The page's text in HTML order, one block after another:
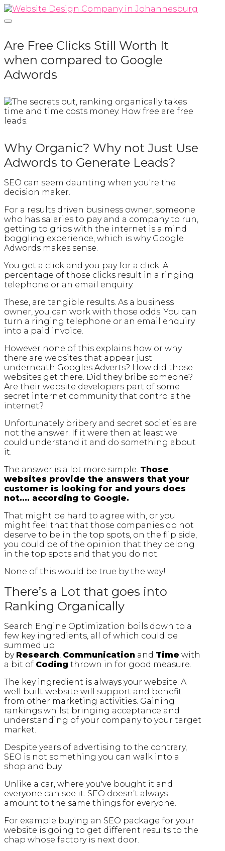
Skip
to
Home
Are Free Clicks Still Worth It
when compared to Google
Adwords
Why Organic? Why not Just Use
Adwords to Generate Leads?
SEO can seem daunting when you're the
decision maker.
For a results driven business owner, someone
who has salaries to pay and a company to run,
getting to grips with the internet is a mind
boggling experience, which is why Google
Adwords makes sense.
You get a click and you pay for a click. A
percentage of those clicks result in a ringing
telephone or an email enquiry.
These, are tangible results. As a business
owner, you can work with those odds. You can
turn a ringing telephone or an email enquiry
into a paid invoice.
However none of this explains how or why
there are websites that appear just
underneath Googles Adverts? How did those
websites get there. Did they bribe someone?
Are their website developers part of some
secret internet community that controls the
internet?
Unfortunately bribery and secret societies are
not the answer. If it were then at least we
could understand it and do something about
it.
The answer is a lot more simple. Those
websites provide the answers that your
customer is looking for and yours does
not.... according to Google.
That might be hard to agree with, or you
might feel that that those companies do not
deserve to be in the top spots, on the flip side,
you could be of the opinion that they belong
in the top spots and that you do not.
None of this would be true by the way!
There’s a Lot that goes into
Ranking Organically
Search Engine Optimization boils down to a
few key ingredients, all of which could be
summed up
by Research, Communication and Time with
a bit of Coding thrown in for good measure.
The key ingredient is always your website. A
well built website will support and benefit
from other marketing activities. Gaining
rankings whilst bringing acceptance and
understanding of your company to your target
market.
Despite years of advertising to the contrary,
SEO is not something you can walk into a
shop and buy.
Unlike a car, where you've bought it and
everyone can see it. SEO doesn’t always
amount to the same things for everyone.
For example buying an SEO package for your
website is going to get different results to the
chap whose factory is next door.